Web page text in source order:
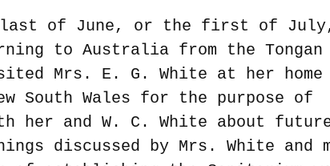
last of June, or the first of
to Australia from the Tongan
Mrs. E. G. White at her home
South Wales for the purpose of
her and W. C. White about
discussed by Mrs. White and